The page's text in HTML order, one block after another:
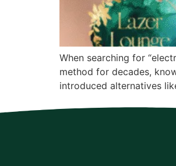
When searching for
method for decades,
introduced alternatives